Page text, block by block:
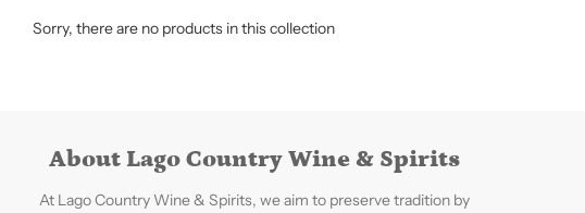
Sorry, there are no products in this collection
About Lago Country Wine & Spirits
At Lago Country Wine & Spirits, we aim to preserve tradition by